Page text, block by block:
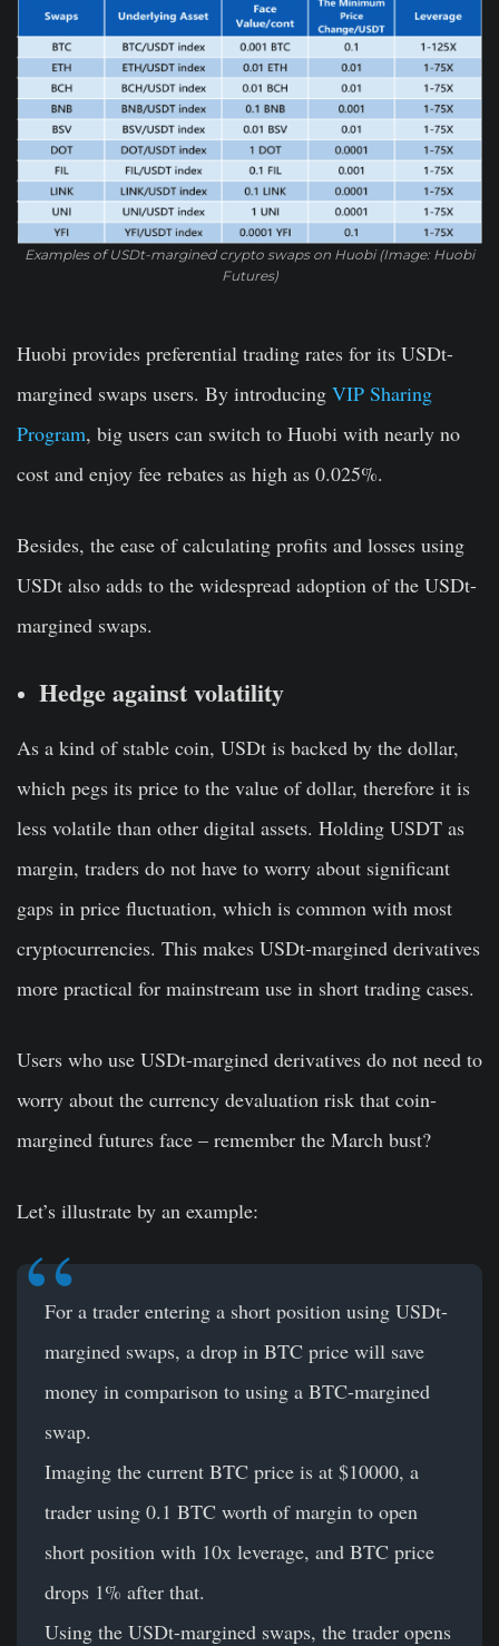
Examples of USDt-margined crypto swaps on Huobi (Image: Huobi
Futures)
Huobi provides preferential trading rates for its USDt-
margined swaps users. By introducing VIP Sharing
Program, big users can switch to Huobi with nearly no
cost and enjoy fee rebates as high as 0.025%.
Besides, the ease of calculating profits and losses using
USDt also adds to the widespread adoption of the USDt-
margined swaps.
Hedge against volatility
As a kind of stable coin, USDt is backed by the dollar,
which pegs its price to the value of dollar, therefore it is
less volatile than other digital assets. Holding USDT as
margin, traders do not have to worry about significant
gaps in price fluctuation, which is common with most
cryptocurrencies. This makes USDt-margined derivatives
more practical for mainstream use in short trading cases.
Users who use USDt-margined derivatives do not need to
worry about the currency devaluation risk that coin-
margined futures face – remember the March bust?
Let’s illustrate by an example:
For a trader entering a short position using USDt-
margined swaps, a drop in BTC price will save
money in comparison to using a BTC-margined
swap.
Imaging the current BTC price is at $10000, a
trader using 0.1 BTC worth of margin to open
short position with 10x leverage, and BTC price
drops 1% after that.
Using the USDt-margined swaps, the trader opens